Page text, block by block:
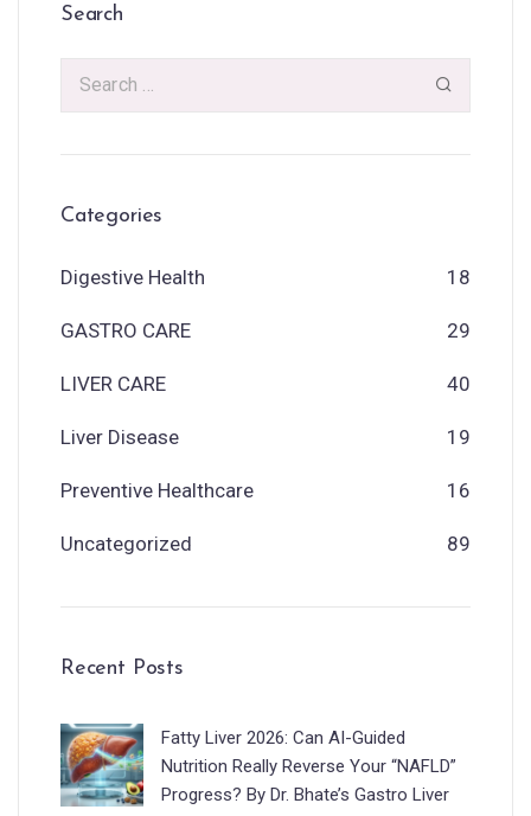
Search
Categories
Digestive Health 18
GASTRO CARE 29
LIVER CARE 40
Liver Disease 19
Preventive Healthcare 16
Uncategorized 89
Recent Posts
Fatty Liver 2026: Can AI-Guided
Nutrition Really Reverse Your “NAFLD”
Progress? By Dr. Bhate’s Gastro Liver